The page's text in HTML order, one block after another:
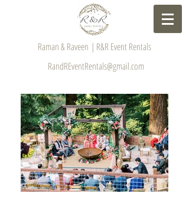
Raman & Raveen | R&R Event Rentals
RandREventRentals@gmail.com